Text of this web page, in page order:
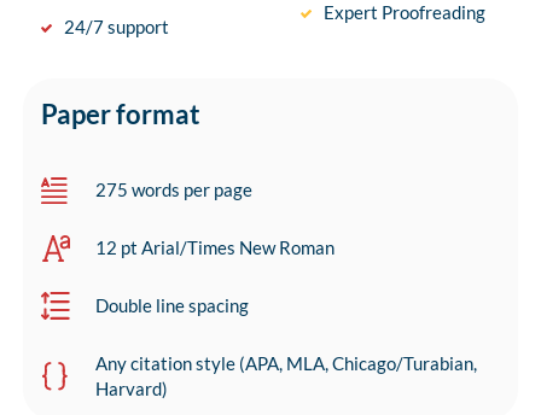
24/7 support
Expert Proofreading
Paper format
275 words per page
12 pt Arial/Times New Roman
Double line spacing
Any citation style (APA, MLA, Chicago/Turabian,
Harvard)